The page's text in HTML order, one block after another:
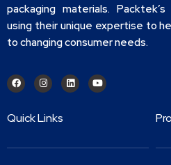
packaging materials.
using their unique expertise to
to changing consumer needs.
Quick Links